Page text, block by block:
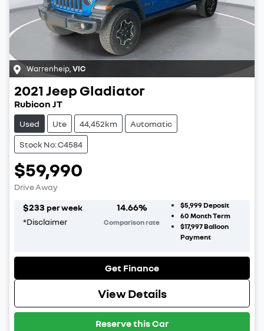
Warrenheip VIC
2021 JeepGladiator
Rubicon JT
Used Ute 44,452km Automatic
Stock No: C4584
$59,990
Drive Away
$233 per week
*Disclaimer
14.66%
Comparison rate
$5,999Deposit
60 Month Term
$17,997Balloon
Payment
Get Finance
View Details
Reserve this Car